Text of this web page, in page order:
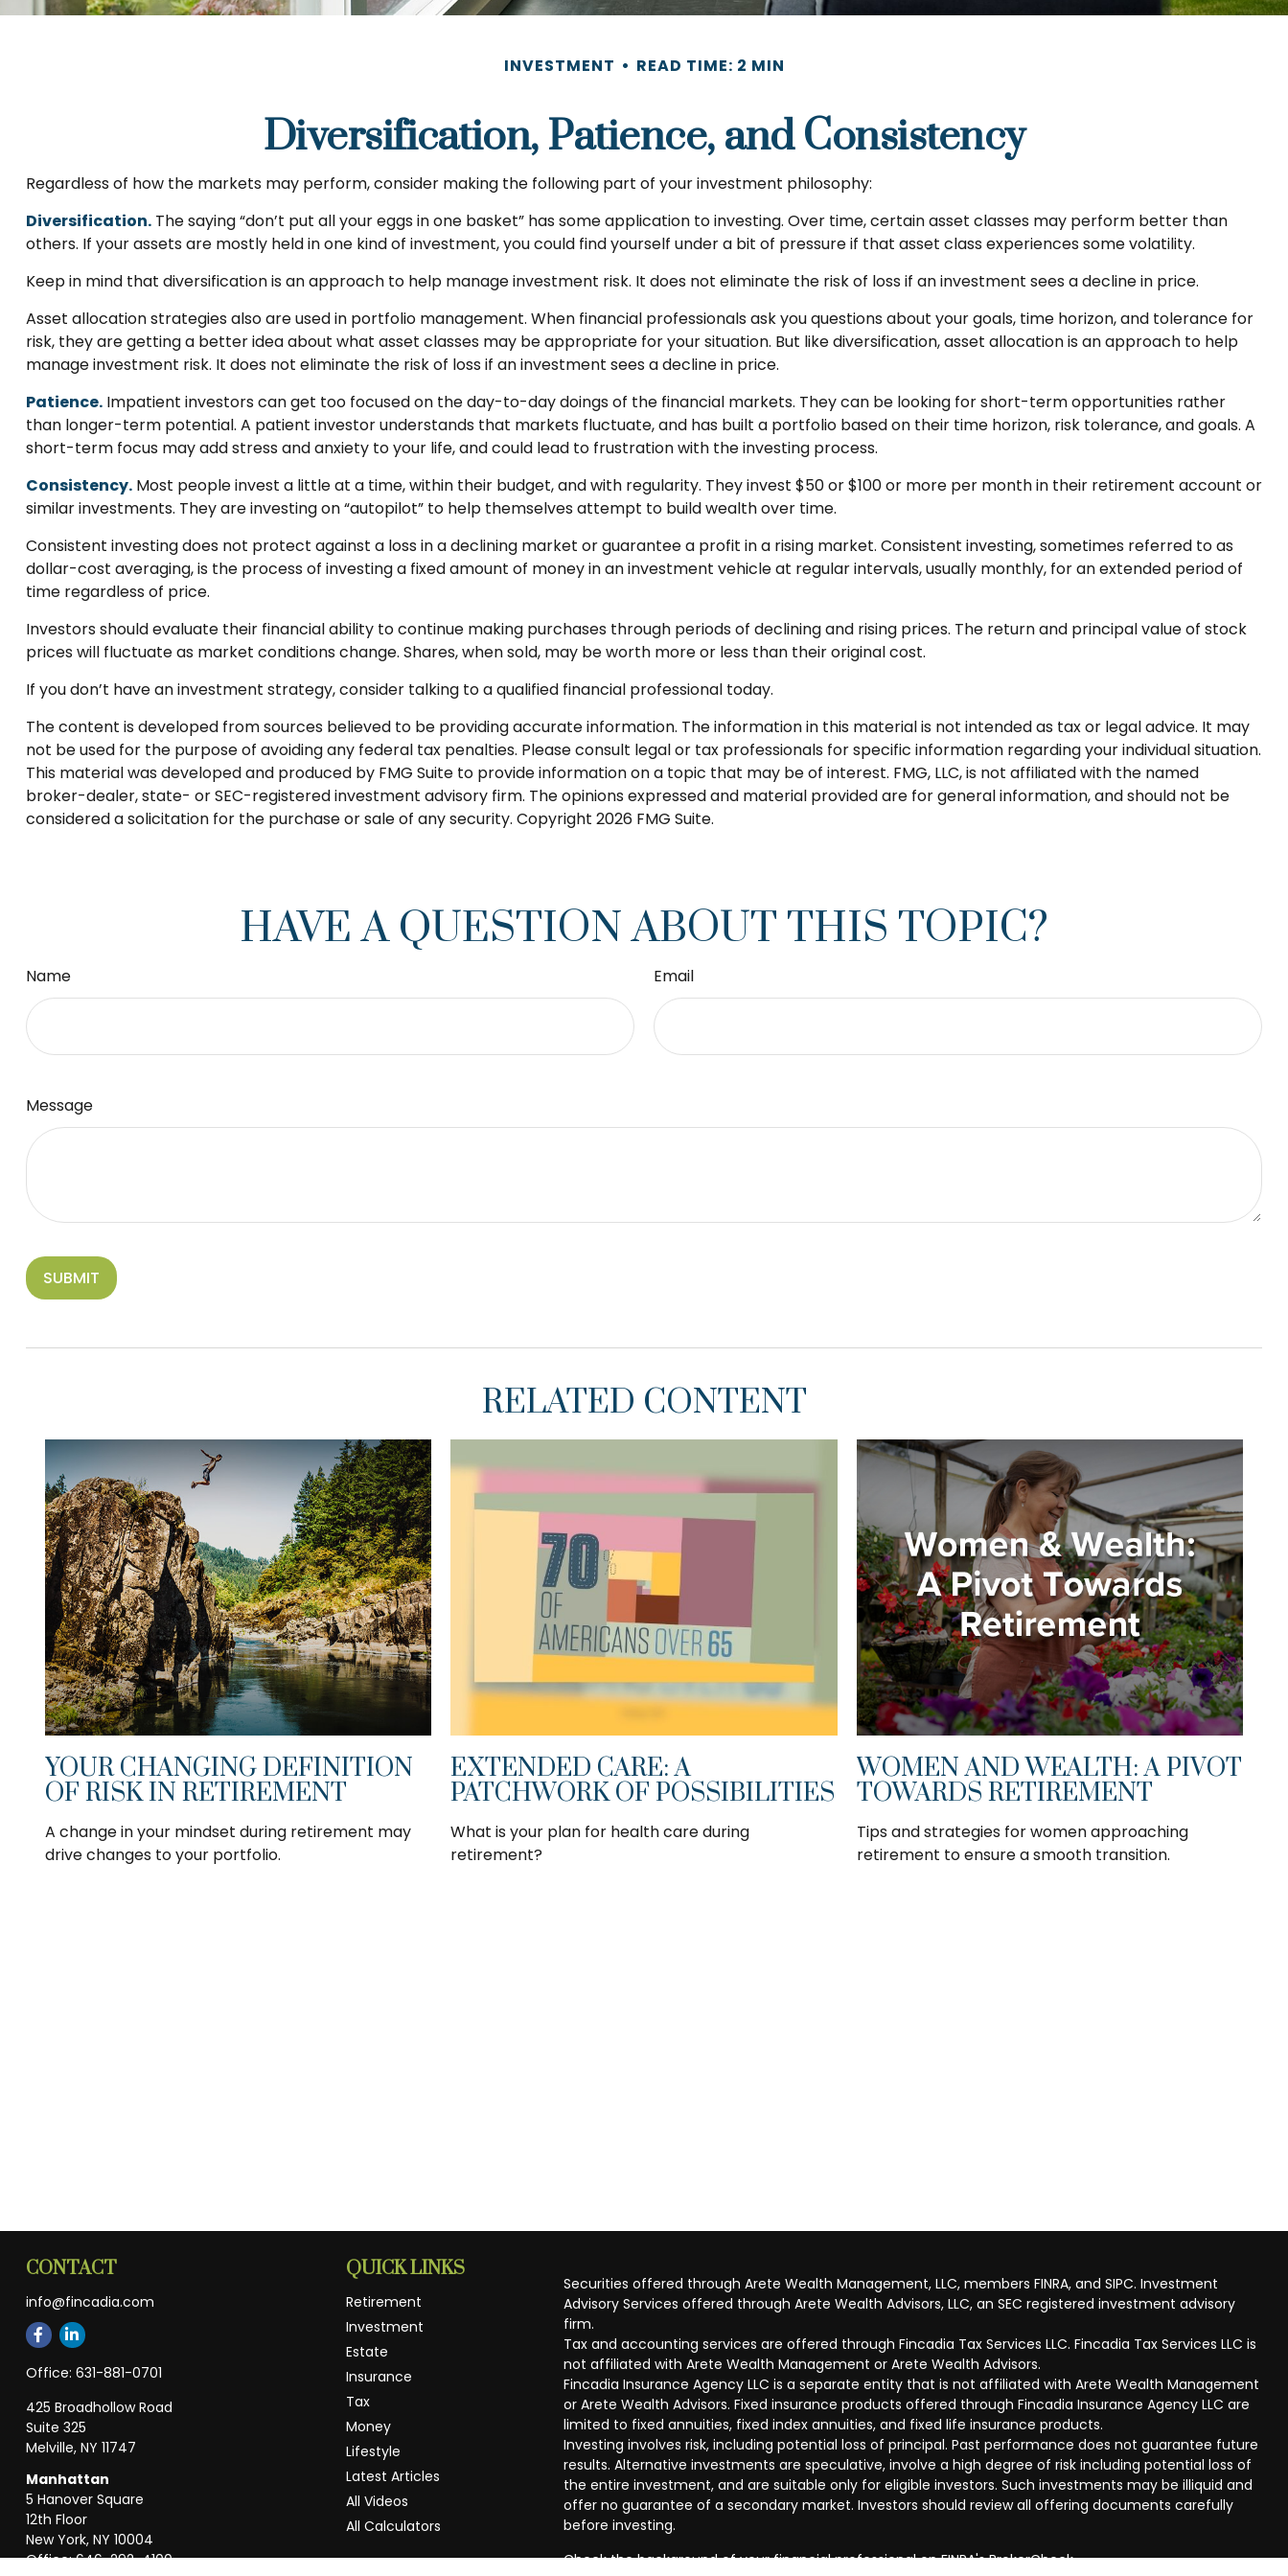
INVESTMENT READ TIME: 2 MIN
Diversification, Patience, and Consistency
Regardless of how the markets may perform, consider making the following part of your investment philosophy:
Diversification.The saying “don’t put all your eggs in one basket” has some application to investing. Over time, certain asset classes may perform better than
others. If your assets are mostly held in one kind of investment, you could find yourself under a bit of pressure if that asset class experiences some volatility.
Keep in mind that diversification is an approach to help manage investment risk. It does not eliminate the risk of loss if an investment sees a decline in price.
Asset allocation strategies also are used in portfolio management. When financial professionals ask you questions about your goals, time horizon, and tolerance for
risk, they are getting a better idea about what asset classes may be appropriate for your situation. But like diversification, asset allocation is an approach to help
manage investment risk. It does not eliminate the risk of loss if an investment sees a decline in price.
Patience.Impatient investors can get too focused on the day-to-day doings of the financial markets. They can be looking for short-term opportunities rather
than longer-term potential. A patient investor understands that markets fluctuate, and has built a portfolio based on their time horizon, risk tolerance, and goals. A
short-term focus may add stress and anxiety to your life, and could lead to frustration with the investing process.
Consistency.Most people invest a little at a time, within their budget, and with regularity. They invest $50 or $100 or more per month in their retirement account or
similar investments. They are investing on “autopilot” to help themselves attempt to build wealth over time.
Consistent investing does not protect against a loss in a declining market or guarantee a profit in a rising market. Consistent investing, sometimes referred to as
dollar-cost averaging, is the process of investing a fixed amount of money in an investment vehicle at regular intervals, usually monthly, for an extended period of
time regardless of price.
Investors should evaluate their financial ability to continue making purchases through periods of declining and rising prices. The return and principal value of stock
prices will fluctuate as market conditions change. Shares, when sold, may be worth more or less than their original cost.
If you don’t have an investment strategy, consider talking to a qualified financial professional today.
The content is developed from sources believed to be providing accurate information. The information in this material is not intended as tax or legal advice. It may
not be used for the purpose of avoiding any federal tax penalties. Please consult legal or tax professionals for specific information regarding your individual situation.
This material was developed and produced by FMG Suite to provide information on a topic that may be of interest. FMG, LLC, is not affiliated with the named
broker-dealer, state- or SEC-registered investment advisory firm. The opinions expressed and material provided are for general information, and should not be
considered a solicitation for the purchase or sale of any security. Copyright 2026 FMG Suite.
HAVE A QUESTION ABOUT THIS TOPIC?
Name Email
Message
RELATED CONTENT
YOUR CHANGING DEFINITION
OF RISK IN RETIREMENT
A change in your mindset during retirement may
drive changes to your portfolio.
EXTENDED CARE: A
PATCHWORK OF POSSIBILITIES
What is your plan for health care during
retirement?
WOMEN AND WEALTH: A PIVOT
TOWARDS RETIREMENT
Tips and strategies for women approaching
retirement to ensure a smooth transition.
CONTACT
info@fincadia.com
Office: 631-881-0701
425 Broadhollow Road
Suite 325
Melville, NY 11747
Manhattan
5 Hanover Square
12th Floor
New York, NY 10004
Office:646-292-4100
QUICK LINKS
Retirement
Investment
Estate
Insurance
Tax
Money
Lifestyle
Latest Articles
All Videos
All Calculators
Securities offered through Arete Wealth Management, LLC, members FINRA, and SIPC. Investment
Advisory Services offered through Arete Wealth Advisors, LLC, an SEC registered investment advisory
firm.
Tax and accounting services are offered through Fincadia Tax Services LLC. Fincadia Tax Services LLC is
not affiliated with Arete Wealth Management or Arete Wealth Advisors.
Fincadia Insurance Agency LLC is a separate entity that is not affiliated with Arete Wealth Management
or Arete Wealth Advisors. Fixed insurance products offered through Fincadia Insurance Agency LLC are
limited to fixed annuities, fixed index annuities, and fixed life insurance products.
Investing involves risk, including potential loss of principal. Past performance does not guarantee future
results. Alternative investments are speculative, involve a high degree of risk including potential loss of
the entire investment, and are suitable only for eligible investors. Such investments may be illiquid and
offer no guarantee of a secondary market. Investors should review all offering documents carefully
before investing.
Check the background of your financial professional on FINRA'sBrokerCheck.